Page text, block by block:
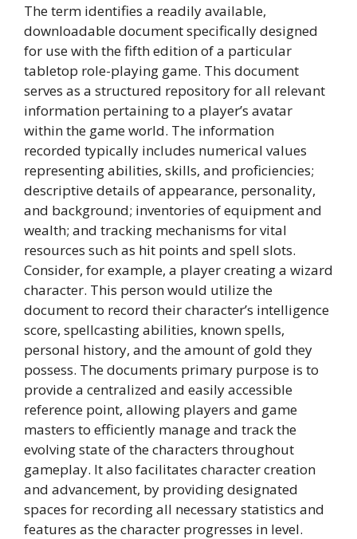
The term identifies a readily available,
downloadable document specifically designed
for use with the fifth edition of a particular
tabletop role-playing game. This document
serves as a structured repository for all relevant
information pertaining to a player’s avatar
within the game world. The information
recorded typically includes numerical values
representing abilities, skills, and proficiencies;
descriptive details of appearance, personality,
and background; inventories of equipment and
wealth; and tracking mechanisms for vital
resources such as hit points and spell slots.
Consider, for example, a player creating a wizard
character. This person would utilize the
document to record their character’s intelligence
score, spellcasting abilities, known spells,
personal history, and the amount of gold they
possess. The documents primary purpose is to
provide a centralized and easily accessible
reference point, allowing players and game
masters to efficiently manage and track the
evolving state of the characters throughout
gameplay. It also facilitates character creation
and advancement, by providing designated
spaces for recording all necessary statistics and
features as the character progresses in level.